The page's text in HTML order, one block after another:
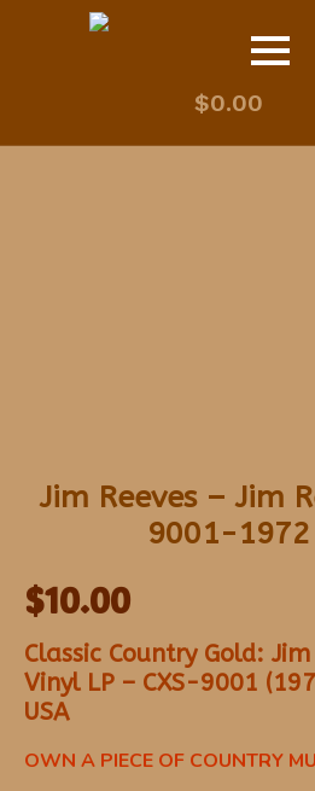
$0.00
Jim Reeves – Jim
9001-1972
$10.00
Classic Country Gold:
Vinyl LP – CXS-9001
USA
OWN A PIECE OF COUNTRY